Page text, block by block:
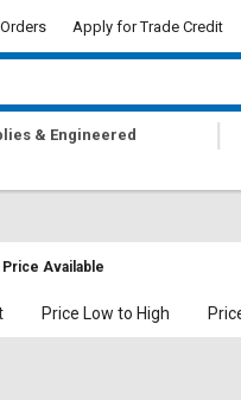
Apply for Trade Credit
& Engineered
|
Price Available
Price Low to High